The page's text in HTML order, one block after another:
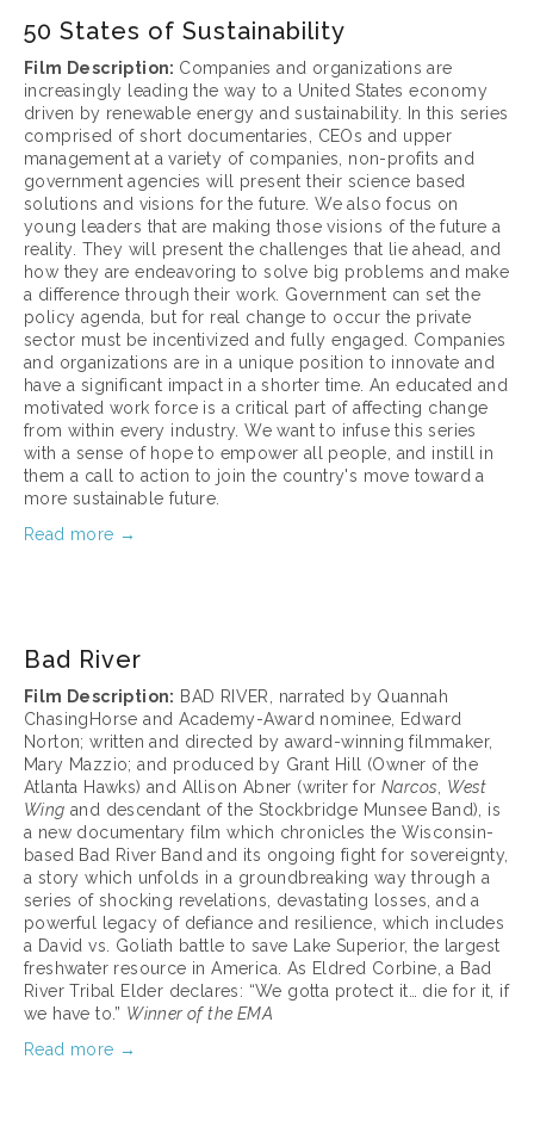
50 States of Sustainability
Film Description: Companies and organizations are
increasingly leading the way to a United States economy
driven by renewable energy and sustainability. In this series
comprised of short documentaries, CEOs and upper
management at a variety of companies, non-profits and
government agencies will present their science based
solutions and visions for the future. We also focus on
young leaders that are making those visions of the future a
reality. They will present the challenges that lie ahead, and
how they are endeavoring to solve big problems and make
a difference through their work. Government can set the
policy agenda, but for real change to occur the private
sector must be incentivized and fully engaged. Companies
and organizations are in a unique position to innovate and
have a significant impact in a shorter time. An educated and
motivated work force is a critical part of affecting change
from within every industry. We want to infuse this series
with a sense of hope to empower all people, and instill in
them a call to action to join the country's move toward a
more sustainable future.
Read more →
Bad River
Film Description: BAD RIVER, narrated by Quannah
ChasingHorse and Academy-Award nominee, Edward
Norton; written and directed by award-winning filmmaker,
Mary Mazzio; and produced by Grant Hill (Owner of the
Atlanta Hawks) and Allison Abner (writer for Narcos
West
Wing and descendant of the Stockbridge Munsee Band), is
a new documentary film which chronicles the Wisconsin-
based Bad River Band and its ongoing fight for sovereignty,
a story which unfolds in a groundbreaking way through a
series of shocking revelations, devastating losses, and a
powerful legacy of defiance and resilience, which includes
a David vs. Goliath battle to save Lake Superior, the largest
freshwater resource in America. As Eldred Corbine, a Bad
River Tribal Elder declares: “We gotta protect it… die for it, if
we have to.” Winner of the EMA
Read more →